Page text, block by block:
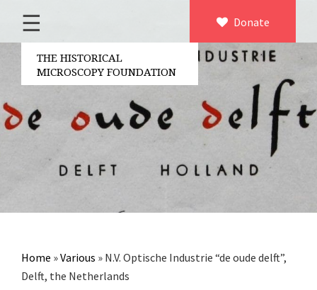
×
About us
Contact
Board of the foundation
Volunteers
Partners
Accessories microscopy
Electrical measuring equipment
Donate
☰
THE HISTORICAL
MICROSCOPY FOUNDATION
Home »Various » N.V. Optische Industrie “de oude delft”,
Delft, the Netherlands